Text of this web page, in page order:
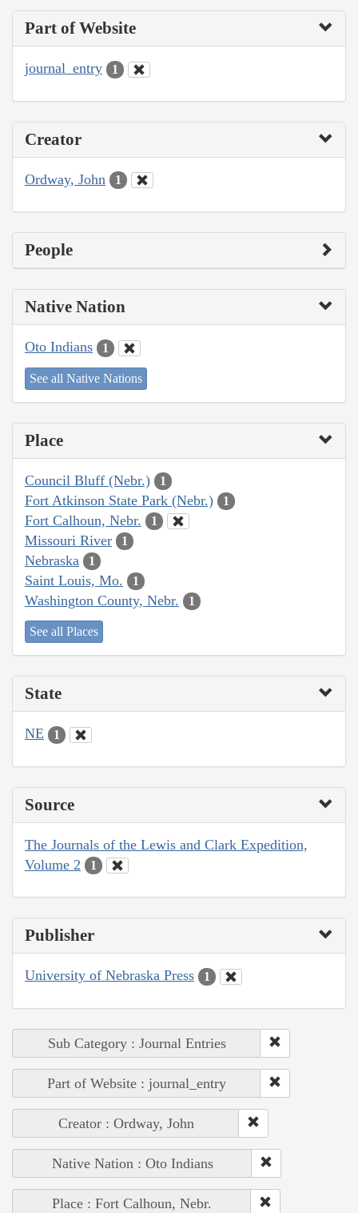
Part of Website
journal_entry 1
Creator
Ordway, John 1
People
Native Nation
Oto Indians 1
See all Native Nations
Place
Council Bluff (Nebr.) 1
Fort Atkinson State Park (Nebr.) 1
Fort Calhoun, Nebr. 1
Missouri River 1
Nebraska 1
Saint Louis, Mo. 1
Washington County, Nebr. 1
See all Places
State
NE 1
Source
The Journals of the Lewis and Clark Expedition,
Volume 2
1
Publisher
University of Nebraska Press 1
Sub Category : Journal Entries
Part of Website : journal_entry
Creator : Ordway, John
Native Nation : Oto Indians
Place : Fort Calhoun, Nebr.